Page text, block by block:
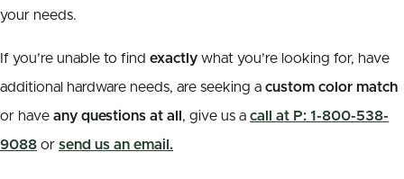
your needs.
If you’re unable to find exactly what you’re looking for, have
additional hardware needs, are seeking a custom color match
or have any questions at all , give us a call at P: 1-800-538-
9088 or send us an email.